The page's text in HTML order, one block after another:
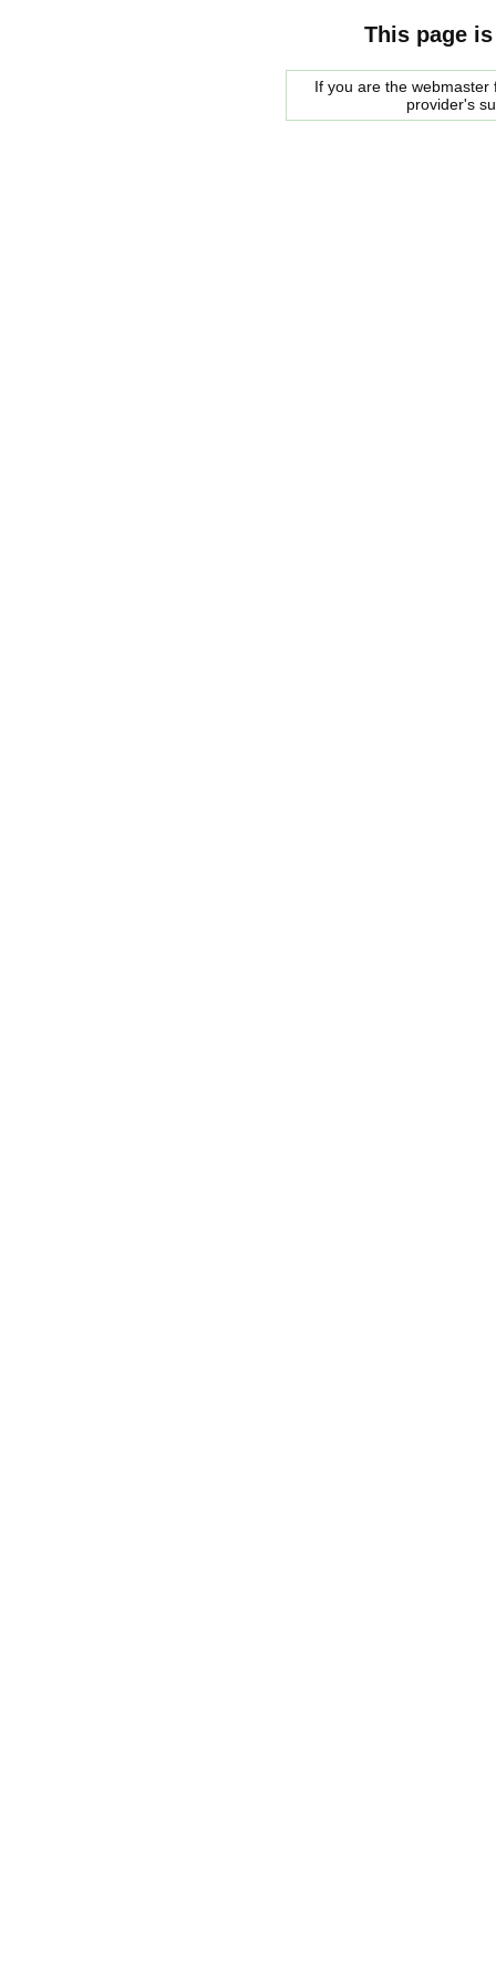
This page
If you are the
provider's